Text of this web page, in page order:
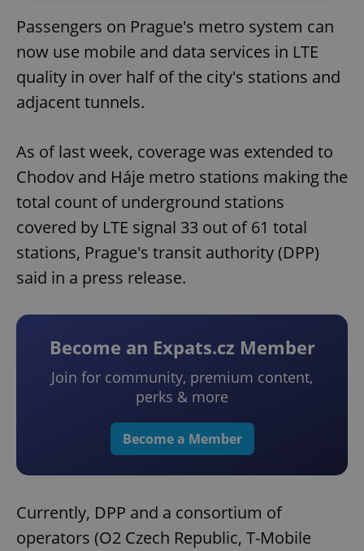
Passengers on Prague's metro system can
now use mobile and data services in LTE
quality in over half of the city's stations and
adjacent tunnels.
As of last week, coverage was extended to
Chodov and Háje metro stations making the
total count of underground stations
covered by LTE signal 33 out of 61 total
stations, Prague's transit authority (DPP)
said in a press release.
Become an Expats.cz Member
Join for community, premium content,
perks & more
Become a Member
Currently, DPP and a consortium of
operators (O2 Czech Republic, T-Mobile